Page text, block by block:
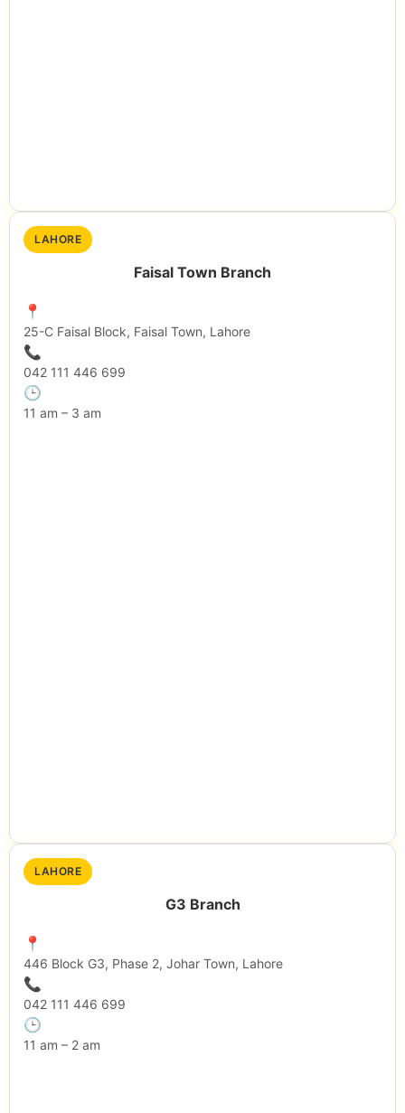
LAHORE
Faisal Town Branch
📍
25-C Faisal Block, Faisal Town, Lahore
📞
042 111 446 699
🕒
11 am – 3 am
LAHORE
G3 Branch
📍
446 Block G3, Phase 2, Johar Town, Lahore
📞
042 111 446 699
🕒
11 am – 2 am